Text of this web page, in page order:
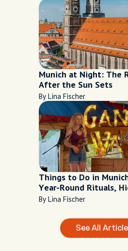
Munich at Night: The
After the Sun Sets
By Lina Fischer
Things to Do in
Year-Round Rituals,
and Local Secrets
By Lina Fischer
See All